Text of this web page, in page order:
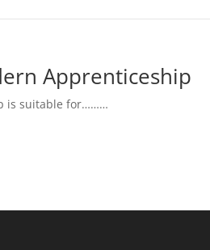
Apprenticeship
is suitable for………